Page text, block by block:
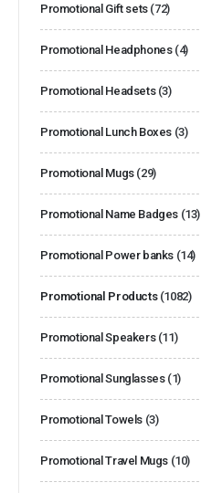
Promotional Gift sets (72)
Promotional Headphones (4)
Promotional Headsets (3)
Promotional Lunch Boxes (3)
Promotional Mugs (29)
Promotional Name Badges (13)
Promotional Power banks (14)
Promotional Products (1082)
Promotional Speakers (11)
Promotional Sunglasses (1)
Promotional Towels (3)
Promotional Travel Mugs (10)